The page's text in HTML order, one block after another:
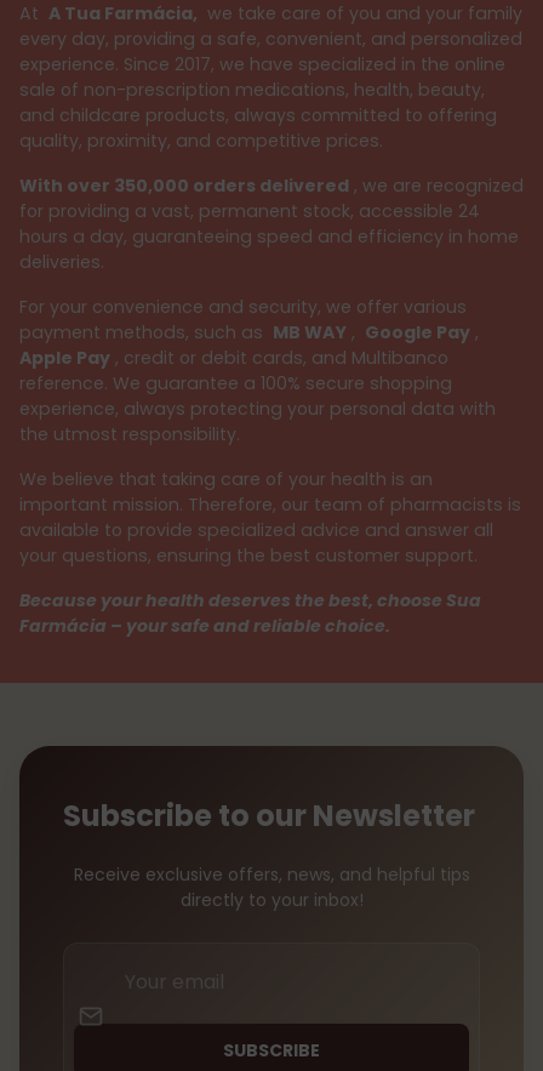
At A Tua Farmácia, we take care of you and your family
every day, providing a safe, convenient, and personalized
experience. Since 2017, we have specialized in the online
sale of non-prescription medications, health, beauty,
and childcare products, always committed to offering
quality, proximity, and competitive prices.
With over 350,000 orders delivered , we are recognized
for providing a vast, permanent stock, accessible 24
hours a day, guaranteeing speed and efficiency in home
deliveries.
For your convenience and security, we offer various
payment methods, such as MB WAY , Google Pay ,
Apple Pay , credit or debit cards, and Multibanco
reference. We guarantee a 100% secure shopping
experience, always protecting your personal data with
the utmost responsibility.
We believe that taking care of your health is an
important mission. Therefore, our team of pharmacists is
available to provide specialized advice and answer all
your questions, ensuring the best customer support.
Because your health deserves the best, choose Sua
Farmácia – your safe and reliable choice.
Subscribe to our Newsletter
Receive exclusive offers, news, and helpful tips
directly to your inbox!
SUBSCRIBE